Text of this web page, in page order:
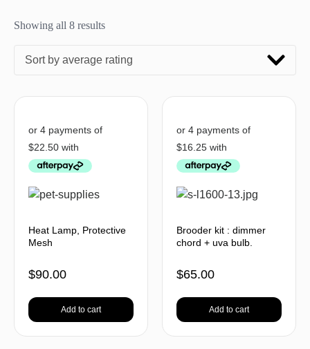
Showing all 8 results
Sort by average rating
Heat Lamp, Protective
Mesh
$90.00
Add to cart
Brooder kit : dimmer
chord + uva bulb.
$65.00
Add to cart